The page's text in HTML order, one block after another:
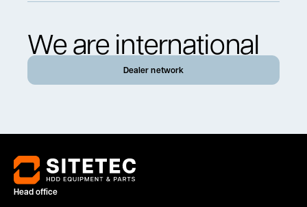
We are international
Dealer network
Head office